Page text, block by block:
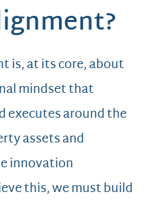
is, at its core, about
mindset that
executes around the
assets and
innovation
this, we must build